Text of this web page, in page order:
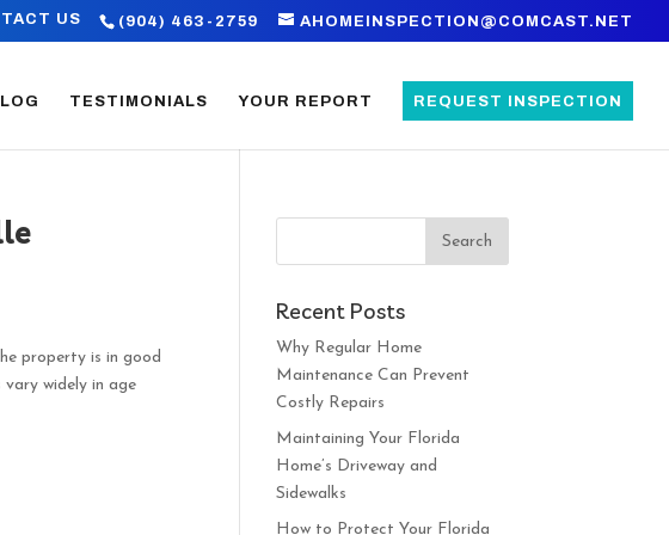
(904) 463-2759 AHOMEINSPECTION@COMCAST.NET
US
TESTIMONIALS YOUR REPORT REQUEST INSPECTION
property is in good
widely in age
Recent Posts
Why Regular Home
Maintenance Can Prevent
Costly Repairs
Maintaining Your Florida
Home’s Driveway and
Sidewalks
How to Protect Your Florida